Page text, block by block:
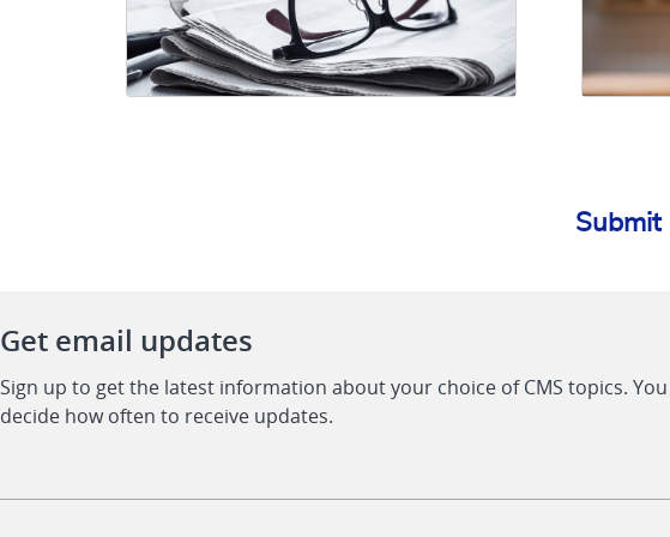
Submit
Get email updates
Sign up to get the latest information about your choice of CMS topics.
decide how often to receive updates.